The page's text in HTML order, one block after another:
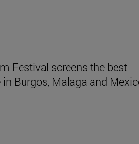
Festival screens the best
Burgos, Malaga and